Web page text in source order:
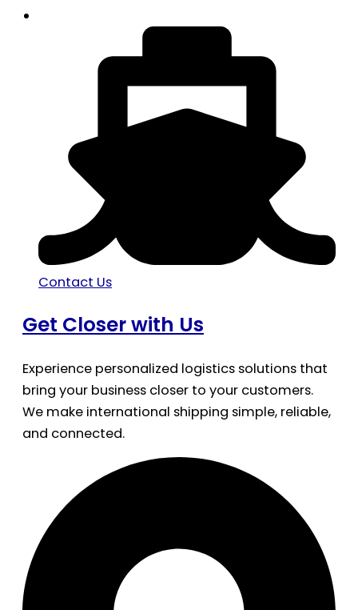
Contact Us
Get Closer with Us
Experience personalized logistics solutions that
bring your business closer to your customers.
We make international shipping simple, reliable,
and connected.